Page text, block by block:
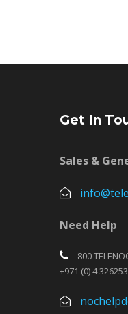
Get In
Sales &
Need Help
800
+971 (0) 4